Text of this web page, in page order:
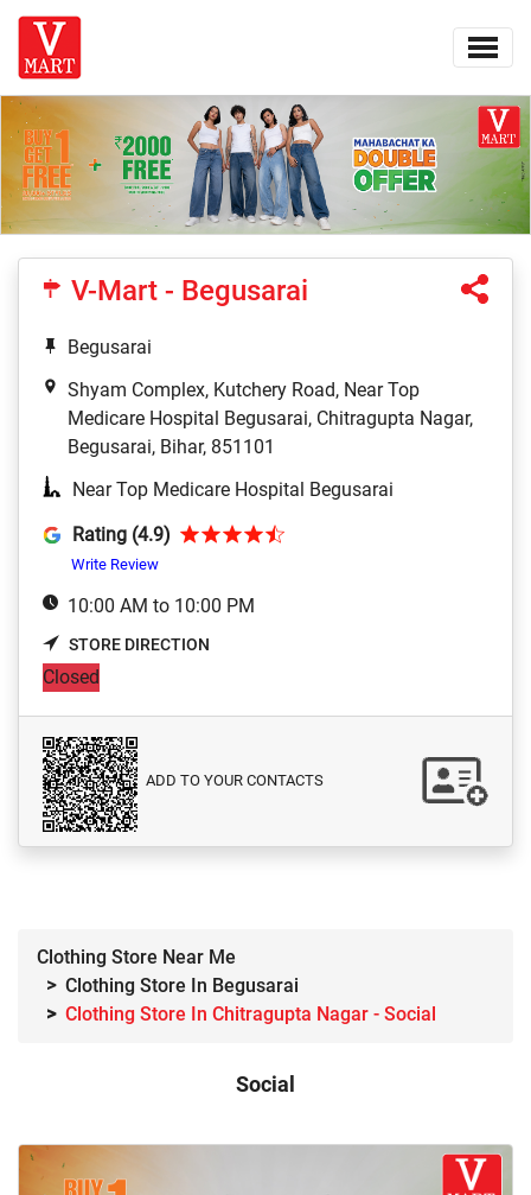
V-Mart - Begusarai
Begusarai
Shyam Complex, Kutchery Road, Near Top
Medicare Hospital Begusarai, Chitragupta Nagar,
Begusarai, Bihar, 851101
Near Top Medicare Hospital Begusarai
Rating (4.9)
Write Review
10:00 AM to 10:00 PM
STORE DIRECTION
Closed
ADD TO YOUR CONTACTS
Clothing Store Near Me
Clothing Store In Begusarai
Clothing Store In Chitragupta Nagar - Social
Social